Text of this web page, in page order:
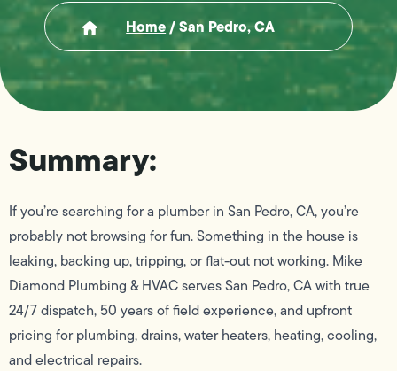
Home/San Pedro, CA
Summary:
If you’re searching for a plumber in San Pedro, CA, you’re
probably not browsing for fun. Something in the house is
leaking, backing up, tripping, or flat-out not working. Mike
Diamond Plumbing & HVAC serves San Pedro, CA with true
24/7 dispatch, 50 years of field experience, and upfront
pricing for plumbing, drains, water heaters, heating, cooling,
and electrical repairs.